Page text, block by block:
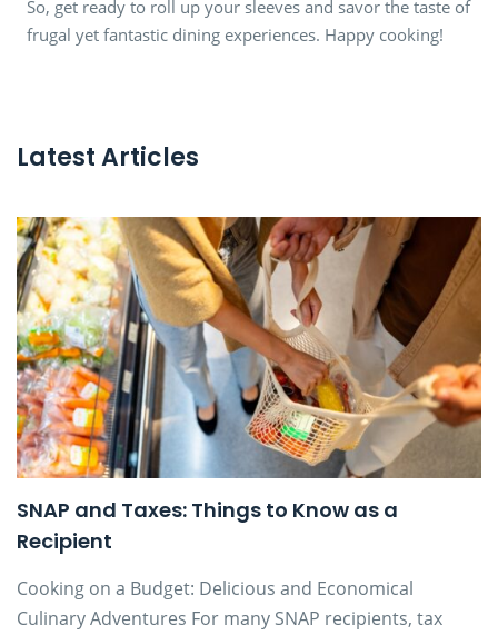
So, get ready to roll up your sleeves and savor the taste of
frugal yet fantastic dining experiences. Happy cooking!
Latest Articles
SNAP and Taxes: Things to Know as a
Recipient
Cooking on a Budget: Delicious and Economical
Culinary Adventures For many SNAP recipients, tax